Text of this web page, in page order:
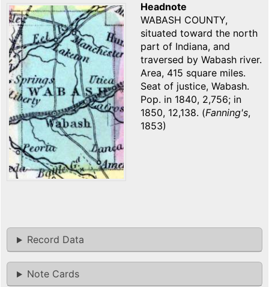
Headnote
WABASH COUNTY,
situated toward the north
part of Indiana, and
traversed by Wabash river.
Area, 415 square miles.
Seat of justice, Wabash.
Pop. in 1840, 2,756; in
1850, 12,138. (Fanning's,
1853)
Record Data
Note Cards